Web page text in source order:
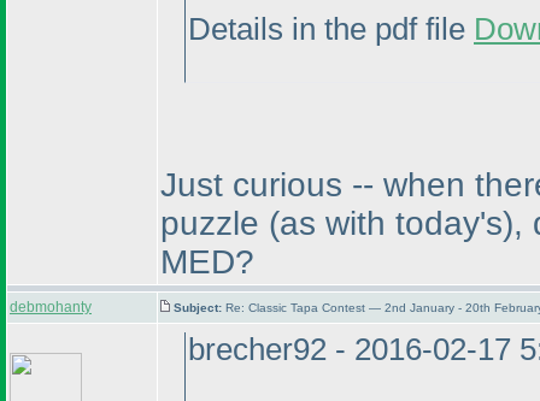
Details in the pdf file
Just curious -- when
puzzle (as with today's),
MED?
debmohanty Subject: Re: Classic Tapa Contest — 2nd January - 20th
brecher92 - 2016-02-17